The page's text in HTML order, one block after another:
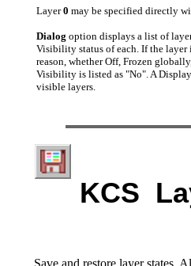
Layer0 may be specified directly
Dialog option displays a list of
Visibility status of each. If the
reason, whether Off, Frozen
Visibility is listed as "No". A
visible layers.
KCS
Save and restore layer states.